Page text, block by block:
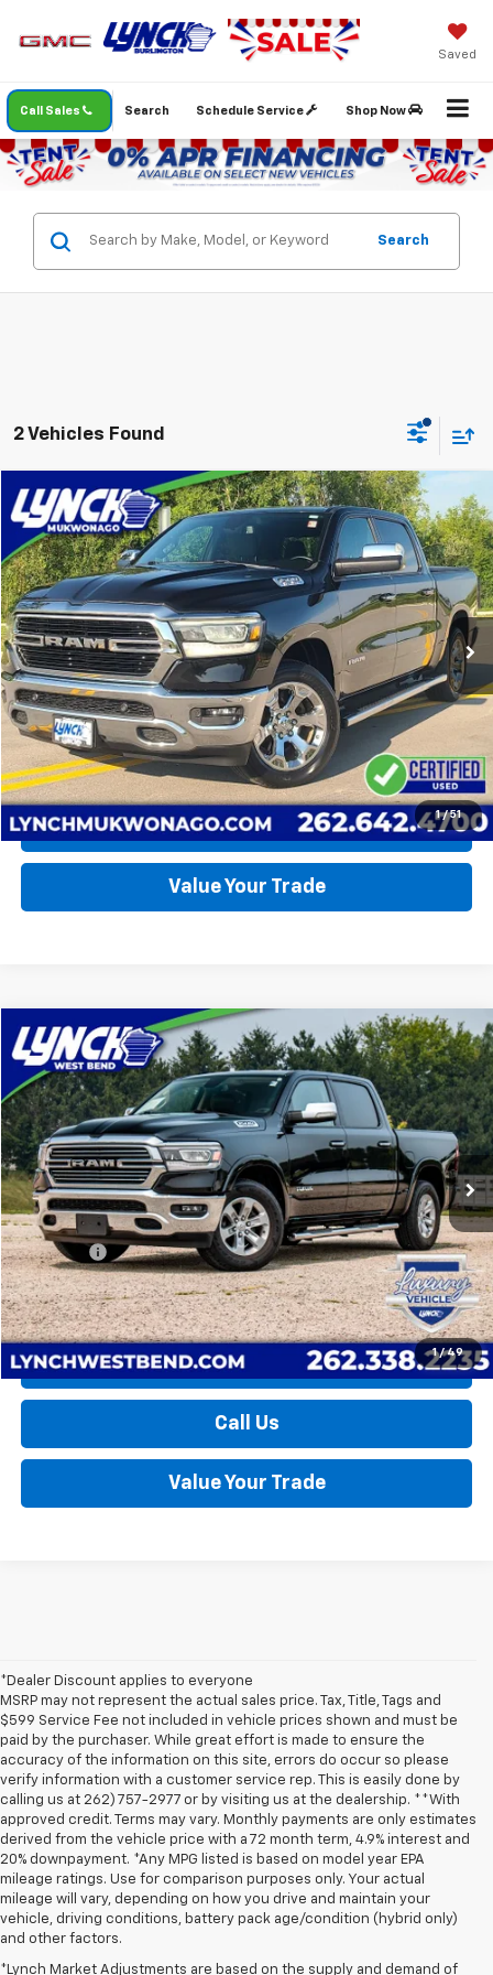
Saved
Call Sales Schedule Service Shop Now
Search
Search
2 Vehicles Found
1 / 51
Used 2019RAM 1500Big Horn
Lynch CDJR of Mukwonago
VIN:1C6SRFFT2KN529157Stock:EP4094AModel:DT6H98
Available For Sale 79,466 mi Ext. Int.
BUY FINANCE
$34,990
LYNCH EASY PRICE
Less
Lynch Easy Price $34,990
Request a Quote
Call Us
Value Your Trade
Compare Vehicle
1 / 49
Used 2019RAM 1500Laramie
Lynch Buick GMC of West Bend
VIN:1C6SRFJT7KN529839Stock:F260581BModel:DT6P98
57,485 mi Ext. Int.
BUY FINANCE
$33,098
LYNCH EASY PRICE
Less
Retail Price
$32,499
D&H Fees
+$599
Lynch Easy Price $33,098
Request a Quote
Call Us
Value Your Trade
Compare Vehicle
*Dealer Discount applies to everyone
MSRP may not represent the actual sales price. Tax, Title, Tags and
$599 Service Fee not included in vehicle prices shown and must be
paid by the purchaser. While great effort is made to ensure the
accuracy of the information on this site, errors do occur so please
verify information with a customer service rep. This is easily done by
calling us at 262) 757-2977 or by visiting us at the dealership. **With
approved credit. Terms may vary. Monthly payments are only estimates
derived from the vehicle price with a 72 month term, 4.9% interest and
20% downpayment. *Any MPG listed is based on model year EPA
mileage ratings. Use for comparison purposes only. Your actual
mileage will vary, depending on how you drive and maintain your
vehicle, driving conditions, battery pack age/condition (hybrid only)
and other factors.
*Lynch Market Adjustments are based on the supply and demand of